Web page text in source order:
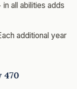
in all abilities adds
additional year
470